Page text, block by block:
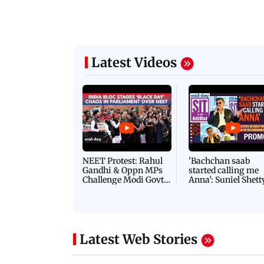
Latest Videos
NEET Protest: Rahul
Gandhi & Oppn MPs
Challenge Modi Govt
'Bachchan saab
started calling me
Anna': Suniel
Latest Web Stories